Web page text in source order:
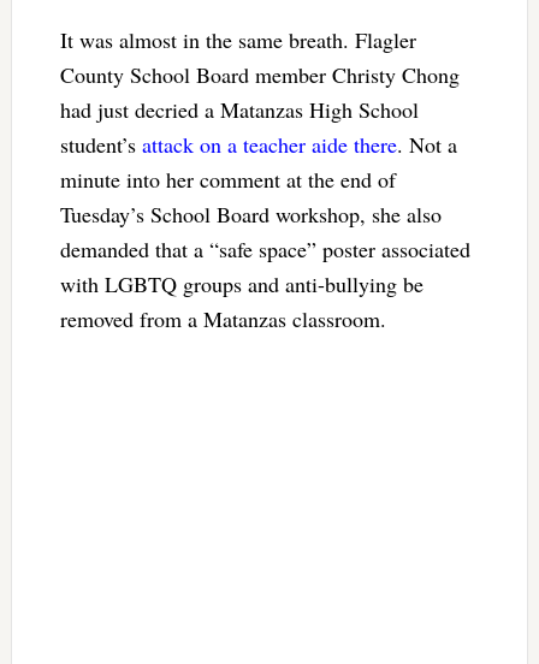
It was almost in the same breath. Flagler
County School Board member Christy Chong
had just decried a Matanzas High School
student’s attack on a teacher aide there. Not a
minute into her comment at the end of
Tuesday’s School Board workshop, she also
demanded that a “safe space” poster associated
with LGBTQ groups and anti-bullying be
removed from a Matanzas classroom.